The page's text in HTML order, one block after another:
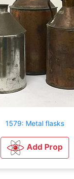
1579: Metal flasks
Add Prop